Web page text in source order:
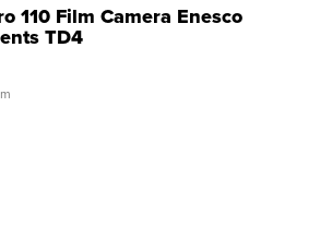
110 Film Camera Enesco
TD4